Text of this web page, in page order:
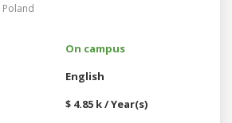
Poland
On campus
English
$ 4.85 k / Year(s)